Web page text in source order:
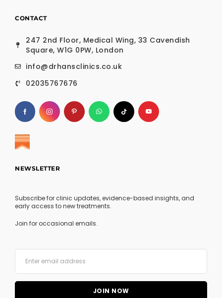
CONTACT
247 2nd Floor, Medical Wing, 33 Cavendish
Square, W1G 0PW, London
info@drhansclinics.co.uk
02035767676
NEWSLETTER
Subscribe for clinic updates, evidence-based insights, and
early access to new treatments.
Join for occasional emails.